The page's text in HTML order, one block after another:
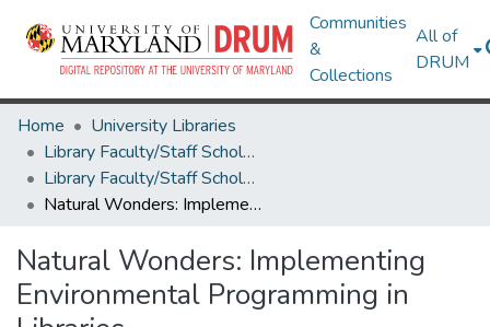
Communities
&
Collections
All of
DRUM
Home
University Libraries
Library Faculty/Staff Scholarship and Research
Library Faculty/Staff Scholarship and Research
Natural Wonders: Implementing Environmental Programming in Libraries
Natural Wonders: Implementing
Environmental Programming in